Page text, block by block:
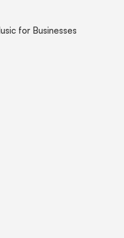
for Businesses